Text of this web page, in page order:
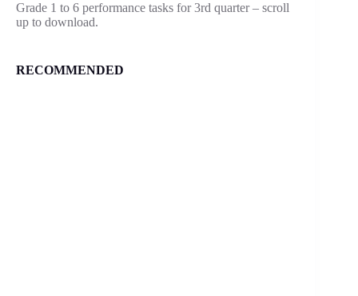
Grade 1 to 6 performance tasks for 3rd quarter – scroll
up to download.
RECOMMENDED